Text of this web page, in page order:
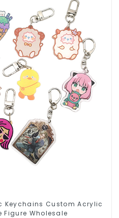
Keychains Custom Acrylic
Anime Figure Wholesale